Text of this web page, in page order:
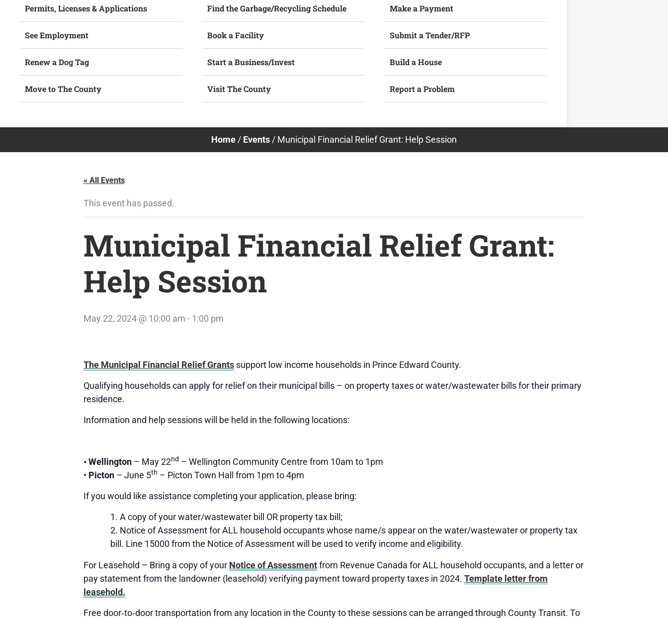
Permits, Licenses & Applications
See Employment
Renew a Dog Tag
Move to The County
Find the Garbage/Recycling Schedule
Book a Facility
Start a Business/Invest
Visit The County
Make a Payment
Submit a Tender/RFP
Build a House
Report a Problem
Home / Events / Municipal Financial Relief Grant: Help Session
« All Events
This event has passed.
Municipal Financial Relief Grant:
Help Session
May 22, 2024 @ 10:00 am - 1:00 pm
The Municipal Financial Relief Grants support low income households in Prince Edward County.
Qualifying households can apply for relief on their municipal bills – on property taxes or water/wastewater bills for their primary
residence.
Information and help sessions will be held in the following locations:
•Wellington – May 22nd – Wellington Community Centre from 10am to 1pm
• Picton – June 5th – Picton Town Hall from 1pm to 4pm
If you would like assistance completing your application, please bring:
A copy of your water/wastewater bill OR property tax bill;
Notice of Assessment for ALL household occupants whose name/s appear on the water/wastewater or property tax
bill. Line 15000 from the Notice of Assessment will be used to verify income and eligibility.
For Leasehold – Bring a copy of your Notice of Assessmentfrom Revenue Canada for ALL household occupants, and a letter or
pay statement from the landowner (leasehold) verifying payment toward property taxes in 2024. Template letter from
leasehold.
Free door‐to‐door transportation from any location in the County to these sessions can be arranged through County Transit. To